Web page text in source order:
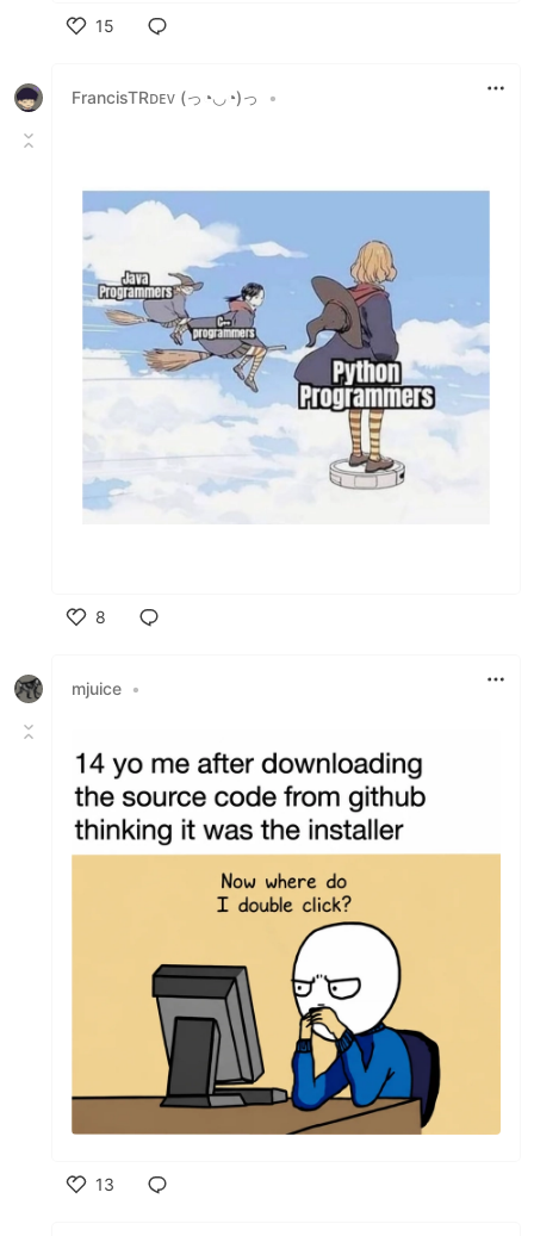
15
FrancisTRᴅᴇᴠ (っ◔◡◔)っ
•
8
mjuice •
13